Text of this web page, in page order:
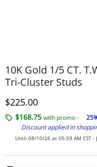
10K Gold 1/5 CT.
Tri-Cluster Studs
Discounted Price
$225.00
$168.75 with promo -
Discount applied in
Until 08/10/26 at 05:59 AM CST -